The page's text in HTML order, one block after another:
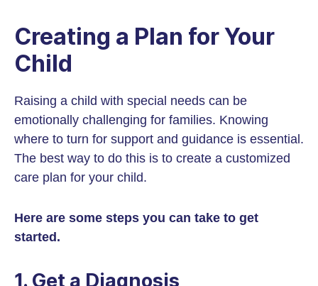
Creating a Plan for Your
Child
Raising a child with special needs can be
emotionally challenging for families. Knowing
where to turn for support and guidance is essential.
The best way to do this is to create a customized
care plan for your child.
Here are some steps you can take to get
started.
1. Get a Diagnosis